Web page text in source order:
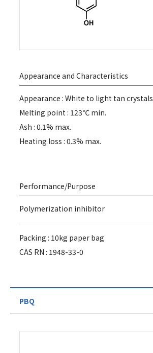
Appearance and Characteristics
Appearance : White to light tan crystals
Melting point : 123℃ min.
Ash : 0.1% max.
Heating loss : 0.3% max.
Performance/Purpose
Polymerization inhibitor
Packing : 10kg paper bag
CAS RN : 1948-33-0
PBQ